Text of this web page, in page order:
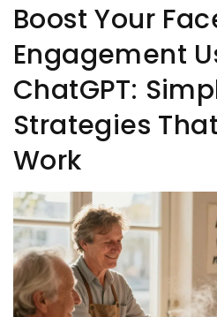
Boost Your
Engagement
ChatGPT:
Strategies
Work